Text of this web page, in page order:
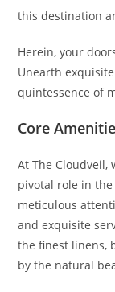
this destination
Herein, your
Unearth
quintessence of
Core
At The
pivotal role in
meticulous
and exquisite
the finest linens,
by the natural